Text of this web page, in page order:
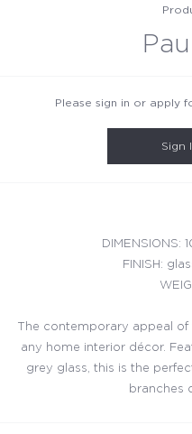
Please sign in or apply
Sign
DIMENSIONS:
FINISH:
The contemporary appeal
any home interior décor.
grey glass, this is the
branches